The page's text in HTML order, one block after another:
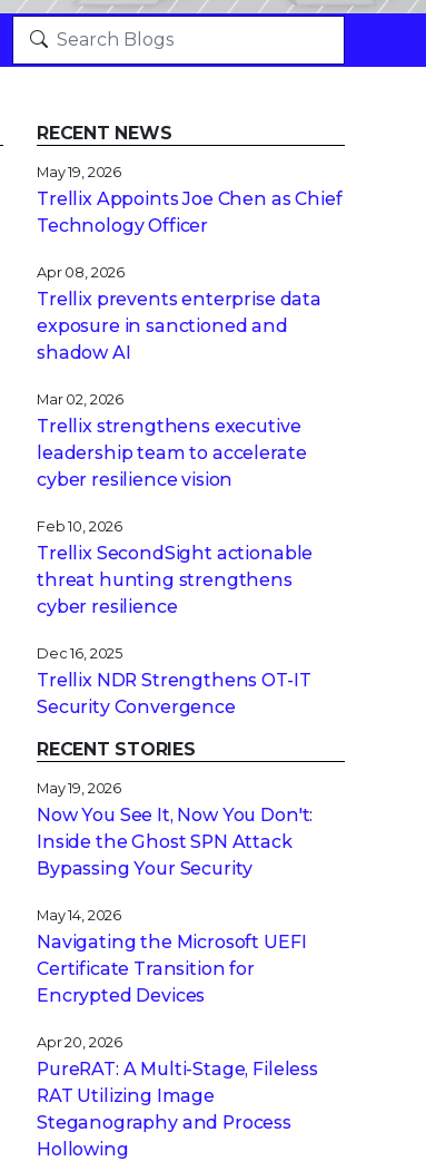
RECENT NEWS
May 19, 2026
Trellix Appoints Joe Chen as Chief
Technology Officer
Apr 08, 2026
Trellix prevents enterprise data
exposure in sanctioned and
shadow AI
Mar 02, 2026
Trellix strengthens executive
leadership team to accelerate
cyber resilience vision
Feb 10, 2026
Trellix SecondSight actionable
threat hunting strengthens
cyber resilience
Dec 16, 2025
Trellix NDR Strengthens OT-IT
Security Convergence
RECENT STORIES
May 19, 2026
Now You See It, Now You Don't:
Inside the Ghost SPN Attack
Bypassing Your Security
May 14, 2026
Navigating the Microsoft UEFI
Certificate Transition for
Encrypted Devices
Apr 20, 2026
PureRAT: A Multi-Stage, Fileless
RAT Utilizing Image
Steganography and Process
Hollowing